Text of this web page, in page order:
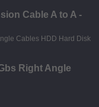
Cable A to A -
Right Angle